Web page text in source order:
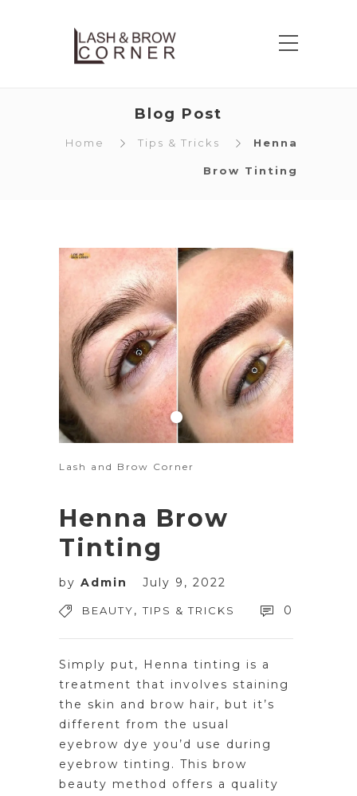
Blog Post
Home Tips & Tricks Henna
Brow Tinting
Lash and Brow Corner
Henna Brow
Tinting
by Admin July 9, 2022
BEAUTY,TIPS & TRICKS 0
Simply put, Henna tinting is a
treatment that involves staining
the skin and brow hair, but it’s
different from the usual
eyebrow dye you’d use during
eyebrow tinting. This brow
beauty method offers a quality